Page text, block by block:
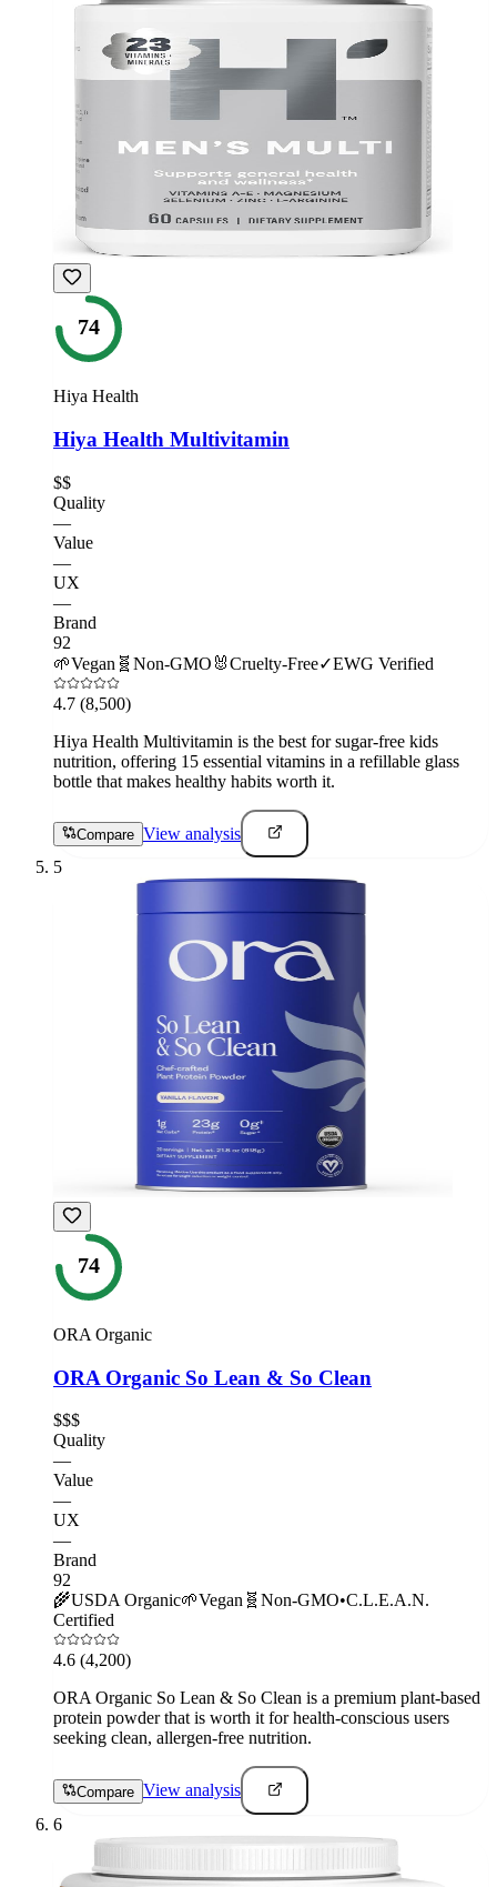
74
Hiya Health
Hiya Health Multivitamin
$$
Quality
—
Value
—
UX
—
Brand
92
🌱Vegan 🧬 Non-GMO 🐰Cruelty-Free✓EWG Verified
4.7 (8,500)
Hiya Health Multivitamin is the best for sugar-free kids
nutrition, offering 15 essential vitamins in a refillable glass
bottle that makes healthy habits worth it.
Compare View analysis
5
74
ORA Organic
ORA Organic So Lean & So Clean
$$$
Quality
—
Value
—
UX
—
Brand
92
🌾USDA Organic🌱Vegan 🧬 Non-GMO•C.L.E.A.N.
Certified
4.6 (4,200)
ORA Organic So Lean & So Clean is a premium plant-based
protein powder that is worth it for health-conscious users
seeking clean, allergen-free nutrition.
Compare View analysis
6